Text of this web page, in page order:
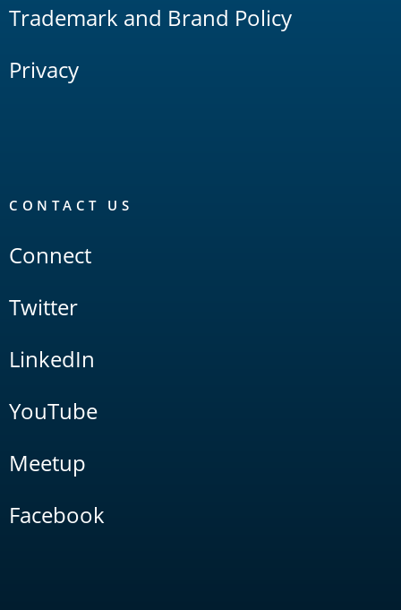
Trademark and Brand Policy
Privacy
CONTACT US
Connect
Twitter
LinkedIn
YouTube
Meetup
Facebook